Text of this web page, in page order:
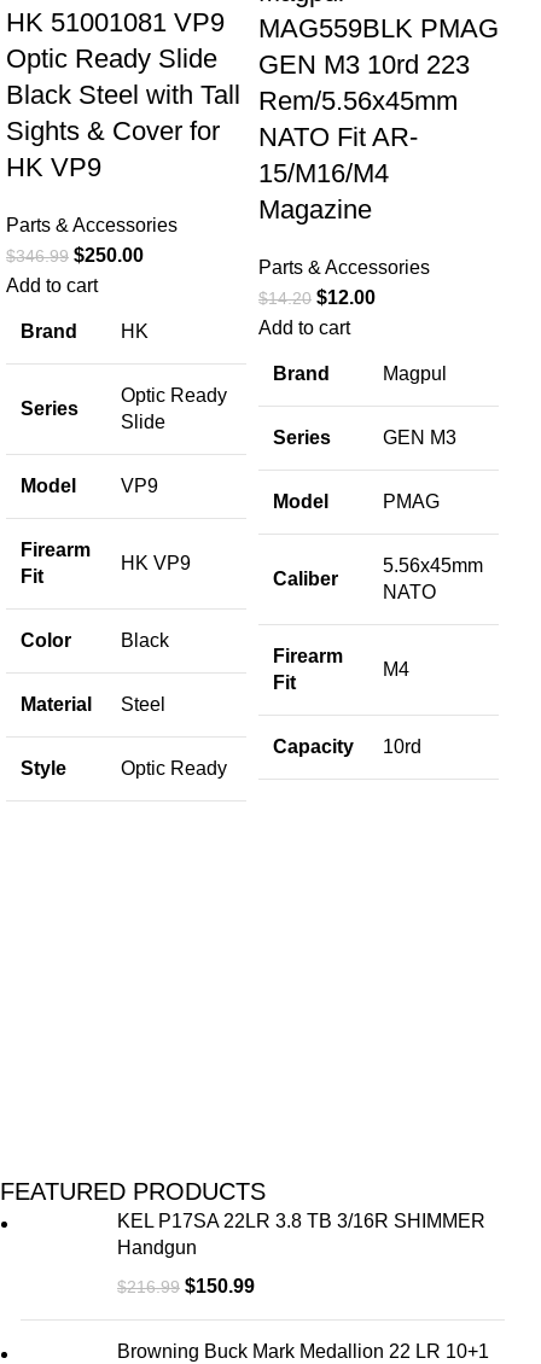
HK 51001081 VP9
Optic Ready Slide
Black Steel with Tall
Sights & Cover for
HK VP9
Parts & Accessories
$346.99 $250.00
Add to cart
Brand HK
Series
Optic Ready
Slide
Model VP9
Firearm
Fit
HK VP9
Color Black
Material Steel
Style Optic Ready
MAG559BLK PMAG
GEN M3 10rd 223
Rem/5.56x45mm
NATO Fit AR-
15/M16/M4
Magazine
Parts & Accessories
$14.20 $12.00
Add to cart
Brand Magpul
Series GEN M3
Model PMAG
Caliber
5.56x45mm
NATO
Firearm
Fit
M4
Capacity 10rd
FEATURED PRODUCTS
KEL P17SA 22LR 3.8 TB 3/16R SHIMMER
Handgun
$216.99 $150.99
Browning Buck Mark Medallion 22 LR 10+1